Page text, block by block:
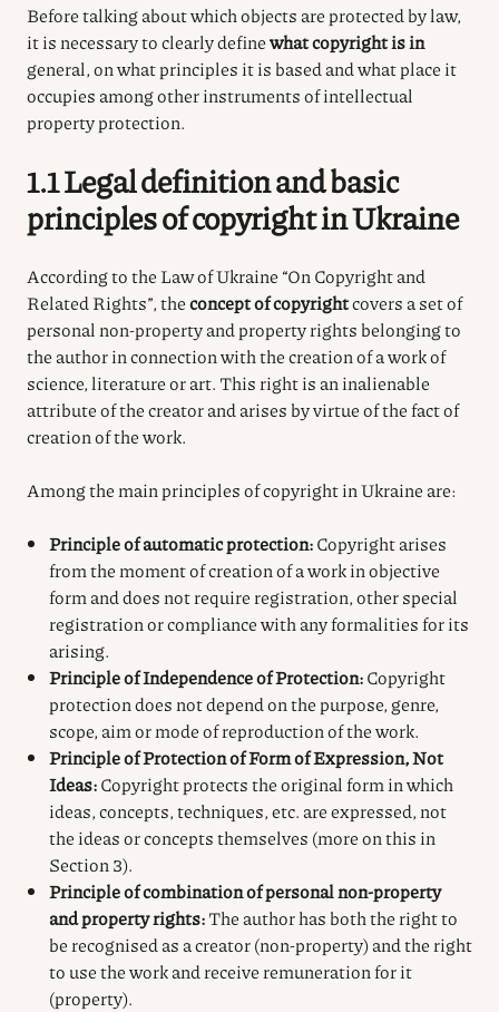
Before talking about which objects are protected by law,
it is necessary to clearly definewhat copyright is in
general, on what principles it is based and what place it
occupies among other instruments of intellectual
property protection.
1.1 Legal definition and basic
principles of copyright in Ukraine
According to the Law of Ukraine “On Copyright and
Related Rights”, theconcept of copyrightcovers a set of
personal non-property and property rights belonging to
the author in connection with the creation of a work of
science, literature or art. This right is an inalienable
attribute of the creator and arises by virtue of the fact of
creation of the work.
Among the main principles of copyright in Ukraine are:
Principle of automatic protection:Copyright arises
from the moment of creation of a work in objective
form and does not require registration, other special
registration or compliance with any formalities for its
arising.
Principle of Independence of Protection:Copyright
protection does not depend on the purpose, genre,
scope, aim or mode of reproduction of the work.
Principle of Protection of Form of Expression, Not
Ideas:Copyright protects the original form in which
ideas, concepts, techniques, etc. are expressed, not
the ideas or concepts themselves (more on this in
Section 3).
Principle of combination of personal non-property
and property rights:The author has both the right to
be recognised as a creator (non-property) and the right
to use the work and receive remuneration for it
(property).